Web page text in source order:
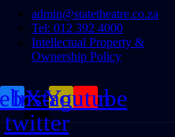
admin@statetheatre.co.za
Tel: 012 392 4000
Intellectual Property &
Ownership Policy
X-
twitter
Instagram
Youtube